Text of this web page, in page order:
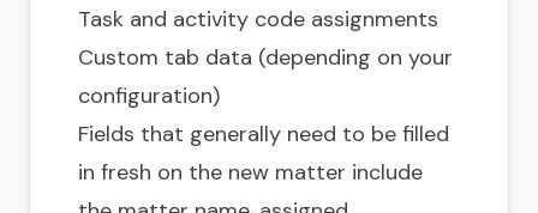
Task and activity code assignments
Custom tab data (depending on your
configuration)
Fields that generally need to be filled
in fresh on the new matter include